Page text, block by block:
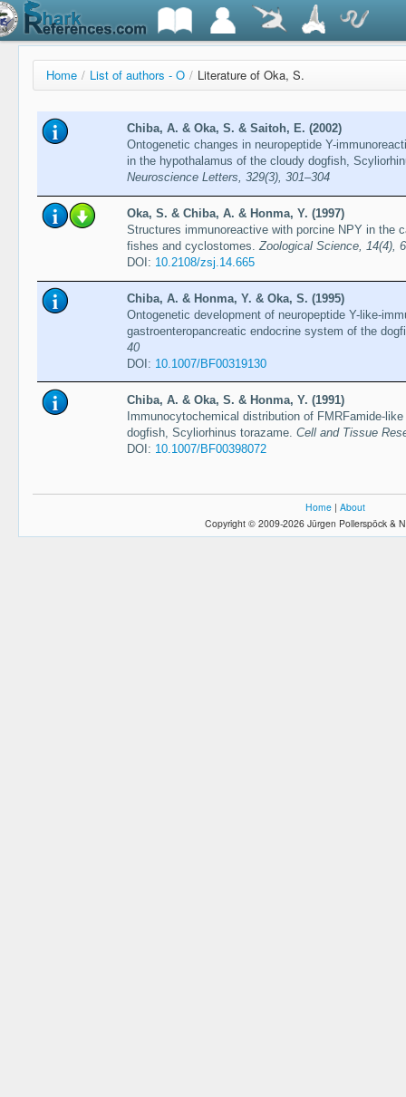
Home / List of authors - O / Literature of Oka, S.
Chiba, A. & Oka, S. & Saitoh, E. (2002)
Ontogenetic changes in neuropeptide Y-
in the hypothalamus of the cloudy dogfish,
Neuroscience Letters, 329(3), 301–304
Oka, S. & Chiba, A. & Honma, Y. (1997)
Structures immunoreactive with porcine NPY in the
fishes and cyclostomes.Zoological Science, 14(4),
DOI: 10.2108/zsj.14.665
Chiba, A. & Honma, Y. & Oka, S. (1995)
Ontogenetic development of neuropeptide Y-like-
gastroenteropancreatic endocrine system of the
40
DOI: 10.1007/BF00319130
Chiba, A. & Oka, S. & Honma, Y. (1991)
Immunocytochemical distribution of FMRFamide-
dogfish, Scyliorhinus torazame. Cell and Tissue
DOI: 10.1007/BF00398072
Home | About
Copyright © 2009-2026 Jürgen Pollerspöck &